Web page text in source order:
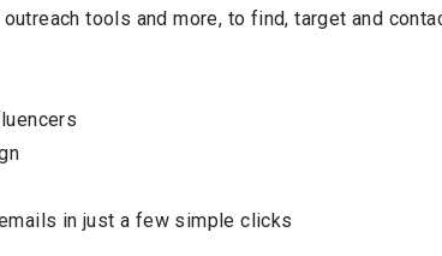
tools and more, to find, target and
in just a few simple clicks